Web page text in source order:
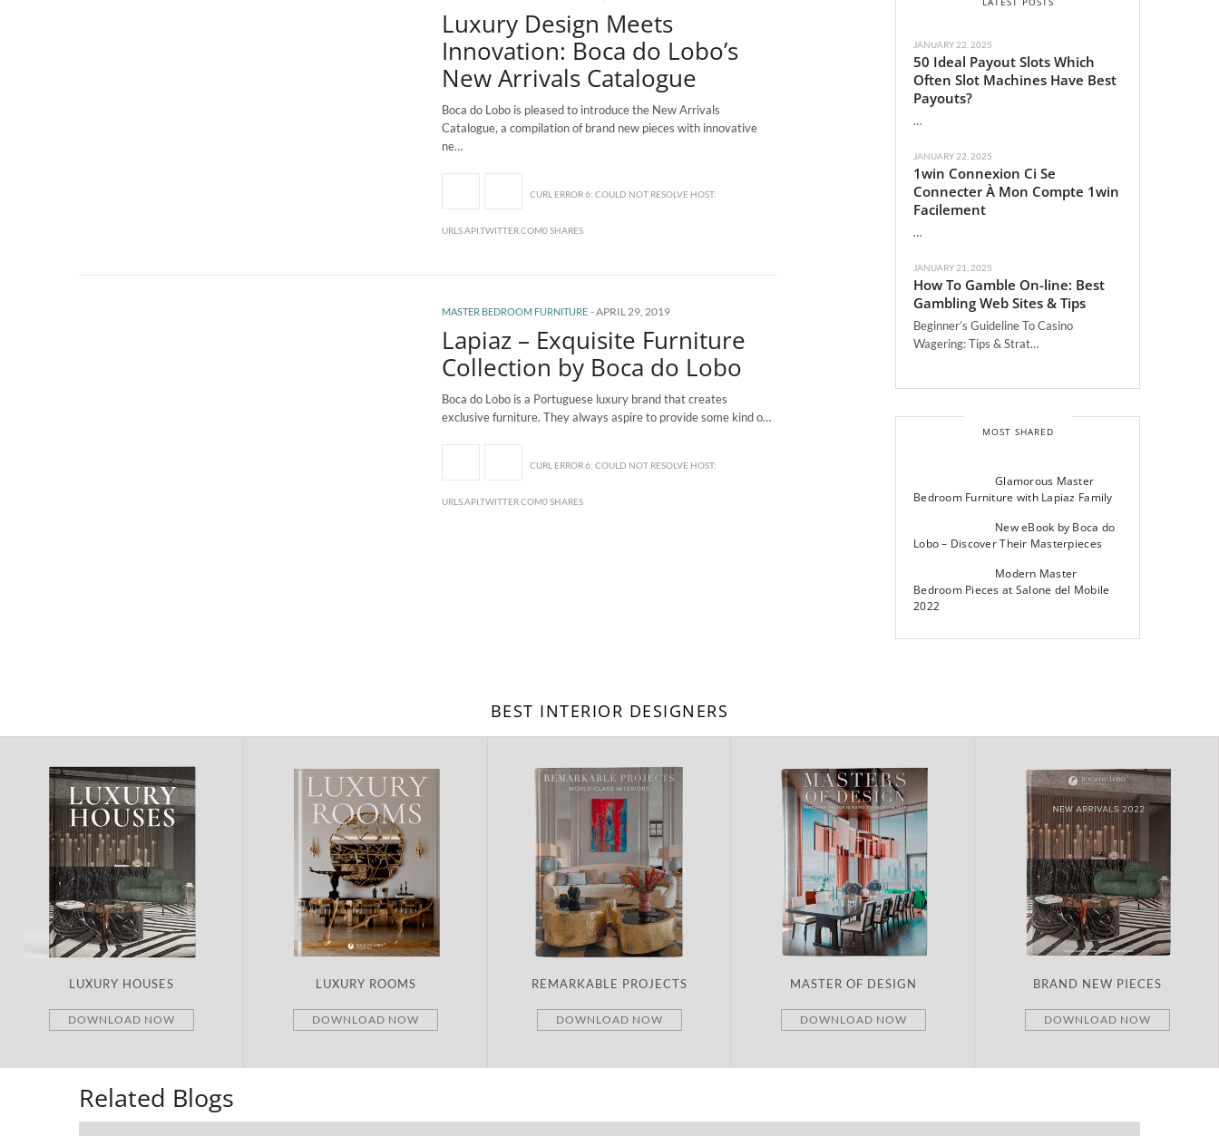
Luxury Design Meets
Innovation: Boca do Lobo’s
New Arrivals Catalogue
Boca do Lobo is pleased to introduce the New Arrivals
Catalogue, a compilation of brand new pieces with innovative
ne…
CURL ERROR 6: COULD NOT RESOLVE HOST:
URLS.API.TWITTER.COM0 SHARES
MASTER BEDROOM FURNITURE -APRIL 29, 2019
Lapiaz – Exquisite Furniture
Collection by Boca do Lobo
Boca do Lobo is a Portuguese luxury brand that creates
exclusive furniture. They always aspire to provide some kind o…
CURL ERROR 6: COULD NOT RESOLVE HOST:
URLS.API.TWITTER.COM0 SHARES
JANUARY 22, 2025
50 Ideal Payout Slots Which
Often Slot Machines Have Best
Payouts?
…
JANUARY 22, 2025
1win Connexion Ci Se
Connecter À Mon Compte 1win
Facilement
…
JANUARY 21, 2025
How To Gamble On-line: Best
Gambling Web Sites & Tips
Beginner’s Guideline To Casino
Wagering: Tips & Strat…
MOST SHARED
Glamorous Master
Bedroom Furniture with Lapiaz Family
New eBook by Boca do
Lobo – Discover Their Masterpieces
Modern Master
Bedroom Pieces at Salone del Mobile
2022
BEST INTERIOR DESIGNERS
LUXURY HOUSES
DOWNLOAD NOW
LUXURY ROOMS
DOWNLOAD NOW
REMARKABLE PROJECTS
DOWNLOAD NOW
MASTER OF DESIGN
DOWNLOAD NOW
BRAND NEW PIECES
DOWNLOAD NOW
Related Blogs